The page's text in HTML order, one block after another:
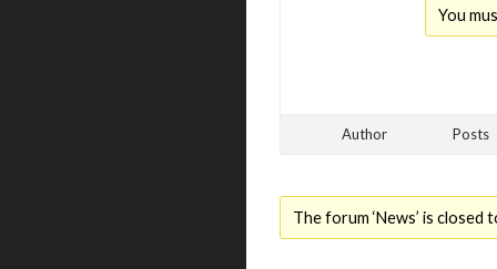
You
Author Posts
The forum ‘News’ is closed